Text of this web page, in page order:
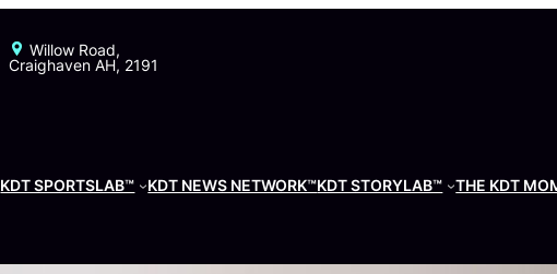
Willow Road,
Craighaven AH, 2191
KDT SPORTSLAB™ KDT NEWS NETWORK™KDT STORYLAB™ THE KDT